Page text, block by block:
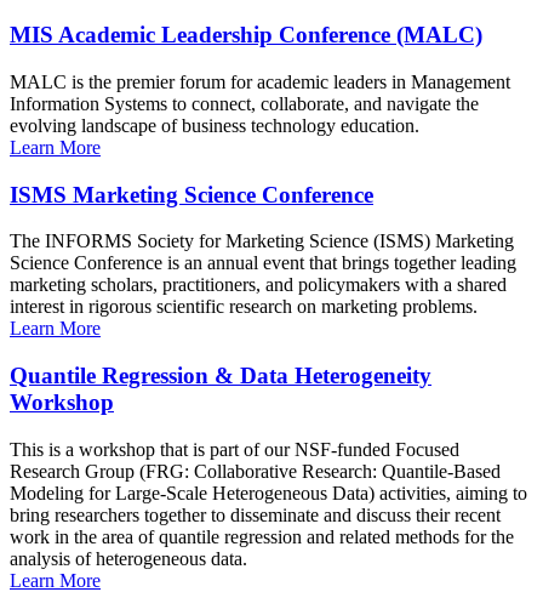
MIS Academic Leadership Conference (MALC)
MALC is the premier forum for academic leaders in Management
Information Systems to connect, collaborate, and navigate the
evolving landscape of business technology education.
Learn More
ISMS Marketing Science Conference
The INFORMS Society for Marketing Science (ISMS) Marketing
Science Conference is an annual event that brings together leading
marketing scholars, practitioners, and policymakers with a shared
interest in rigorous scientific research on marketing problems.
Learn More
Quantile Regression & Data Heterogeneity
Workshop
This is a workshop that is part of our NSF-funded Focused
Research Group (FRG: Collaborative Research: Quantile-Based
Modeling for Large-Scale Heterogeneous Data) activities, aiming to
bring researchers together to disseminate and discuss their recent
work in the area of quantile regression and related methods for the
analysis of heterogeneous data.
Learn More